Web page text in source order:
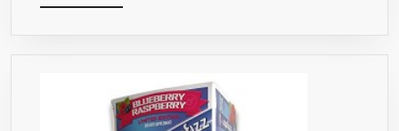
MORE